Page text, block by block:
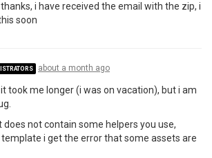
i have received the email with the zip, i
soon
about a month ago
took me longer (i was on vacation), but i am
not contain some helpers you use,
i get the error that some assets are